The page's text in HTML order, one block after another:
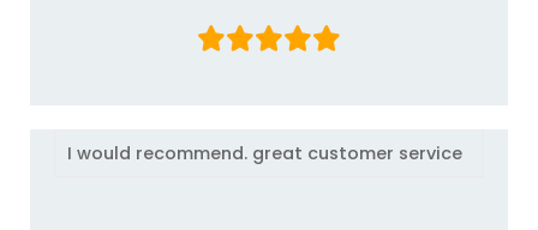
I would recommend. great customer service